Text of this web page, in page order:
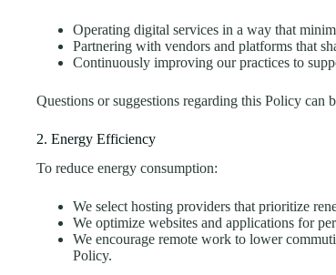
Operating digital services in a way that
Partnering with vendors and platforms that
Continuously improving our practices to
Questions or suggestions regarding this Policy can
2. Energy Efficiency
To reduce energy consumption:
We select hosting providers that prioritize
We optimize websites and applications for
We encourage remote work to lower
Policy.